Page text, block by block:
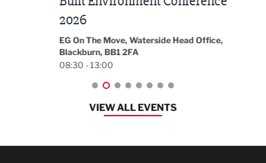
2026
EG On The Move, Waterside Head Office,
Blackburn, BB1 2FA
08:30 - 13:00
VIEW ALL EVENTS